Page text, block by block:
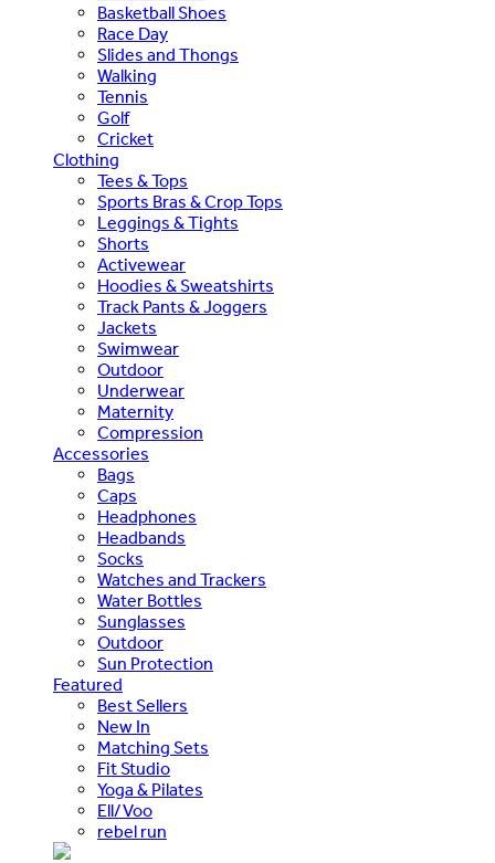
Basketball Shoes
Race Day
Slides and Thongs
Walking
Tennis
Golf
Cricket
Clothing
Tees & Tops
Sports Bras & Crop Tops
Leggings & Tights
Shorts
Activewear
Hoodies & Sweatshirts
Track Pants & Joggers
Jackets
Swimwear
Outdoor
Underwear
Maternity
Compression
Accessories
Bags
Caps
Headphones
Headbands
Socks
Watches and Trackers
Water Bottles
Sunglasses
Outdoor
Sun Protection
Featured
Best Sellers
New In
Matching Sets
Fit Studio
Yoga & Pilates
Ell/Voo
rebel run